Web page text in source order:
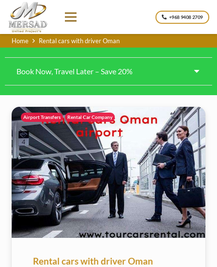
+968 9408 2709
Home Rental cars with driver Oman
Book Now, Travel Later – Save 20%
Airport Transfers Rental Car Company
Rental cars with driver Oman